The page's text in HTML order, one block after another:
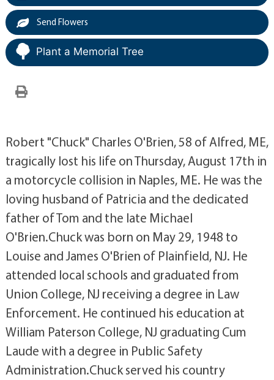
Send Flowers
Plant a Memorial Tree
Robert "Chuck" Charles O'Brien, 58 of Alfred, ME,
tragically lost his life on Thursday, August 17th in
a motorcycle collision in Naples, ME. He was the
loving husband of Patricia and the dedicated
father of Tom and the late Michael
O'Brien.Chuck was born on May 29, 1948 to
Louise and James O'Brien of Plainfield, NJ. He
attended local schools and graduated from
Union College, NJ receiving a degree in Law
Enforcement. He continued his education at
William Paterson College, NJ graduating Cum
Laude with a degree in Public Safety
Administration.Chuck served his country